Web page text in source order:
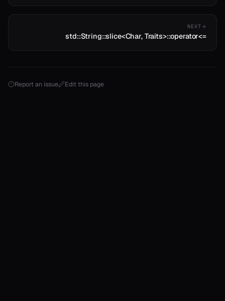
NEXT
std::String::slice<Char, Traits>::operator<=
Report an issue Edit this page